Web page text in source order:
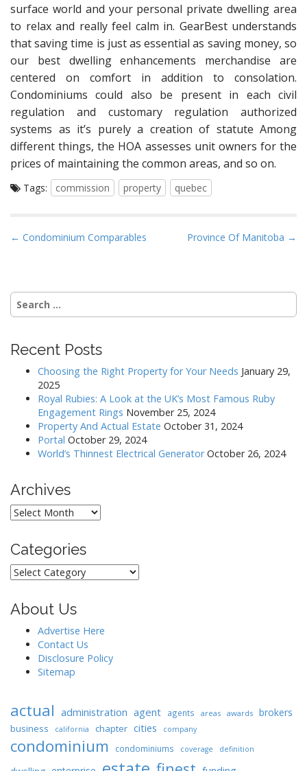
surface world and your personal private dwelling area
to relax and really feel calm in. GearBest understands
that saving time is just as essential as saving money, so
our best dwelling enhancements merchandise are
centered on comfort in addition to consolation.
Condominiums could also be present in each civil
regulation and customary regulation authorized
systems as it’s purely a creation of statute Among
different things, the HOA assesses unit owners for the
prices of maintaining the common areas, and so on.
Tags: commission property quebec
P
t
n
v
← Condominium Comparables Province Of Manitoba →
Search
for:
Recent Posts
Choosing the Right Property for Your Needs January 29,
2025
Royal Rubies: A Look at the UK’s Most Famous Ruby
Engagement Rings November 25, 2024
Property And Actual Estate October 31, 2024
Portal October 29, 2024
World’s Thinnest Electrical Generator October 26, 2024
Archives
Archives
Categories
Categories
About Us
Advertise Here
Contact Us
Disclosure Policy
Sitemap
actual administration agent agents areas awards brokers
business california chapter cities company
condominium condominiums coverage definition